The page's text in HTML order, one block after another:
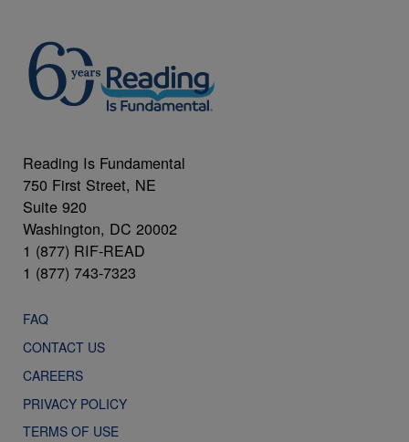
Reading Is Fundamental
750 First Street, NE
Suite 920
Washington, DC 20002
1 (877) RIF-READ
1 (877) 743-7323
FAQ
CONTACT US
CAREERS
PRIVACY POLICY
TERMS OF USE